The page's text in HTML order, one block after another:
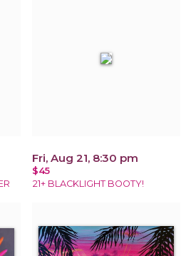
Fri, Aug 21, 8:30 pm
$45
21+ BLACKLIGHT BOOTY!